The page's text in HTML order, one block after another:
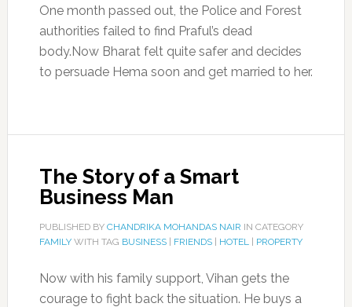
One month passed out, the Police and Forest
authorities failed to find Praful’s dead
body.Now Bharat felt quite safer and decides
to persuade Hema soon and get married to her.
The Story of a Smart
Business Man
PUBLISHED BY CHANDRIKA MOHANDAS NAIR IN CATEGORY
FAMILYWITH TAG BUSINESS| FRIENDS| HOTEL| PROPERTY
Now with his family support, Vihan gets the
courage to fight back the situation. He buys a